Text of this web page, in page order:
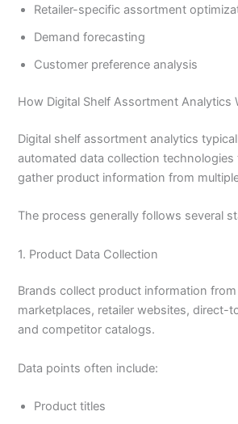
Retailer-specific assortment
Demand forecasting
Customer preference analysis
How Digital Shelf Assortment Analytics
Digital shelf assortment analytics
automated data collection
gather product information from
The process generally follows several
1. Product Data Collection
Brands collect product information
marketplaces, retailer websites, direct-
and competitor catalogs.
Data points often include:
Product titles